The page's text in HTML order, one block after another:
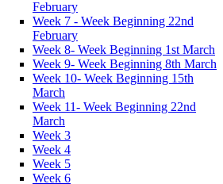
February
Week 7 - Week Beginning 22nd
February
Week 8- Week Beginning 1st March
Week 9- Week Beginning 8th March
Week 10- Week Beginning 15th
March
Week 11- Week Beginning 22nd
March
Week 3
Week 4
Week 5
Week 6